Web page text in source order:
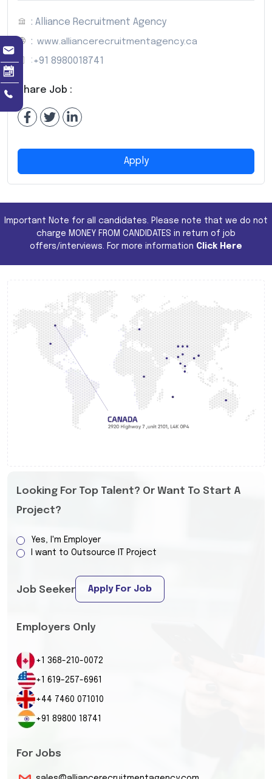
: Alliance Recruitment Agency
: www.alliancerecruitmentagency.ca
: +91 8980018741
Share Job :
Apply
Important Note for all candidates. Please note that we do not
charge MONEY FROM CANDIDATES in return of job
offers/interviews. For more information Click Here
Looking For Top Talent? Or Want To Start A
Project?
Yes, I'm Employer
I want to Outsource IT Project
Job Seeker Apply For Job
Employers Only
+1 368-210-0072
+1 619-257-6961
+44 7460 071010
+91 89800 18741
For Jobs